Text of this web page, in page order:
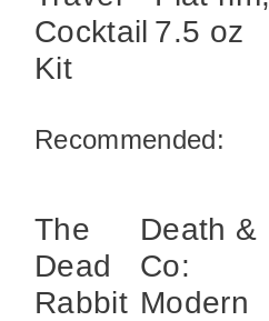
Cocktail
Kit
7.5 oz
Recommended:
The
Dead
Rabbit
Death &
Co:
Modern